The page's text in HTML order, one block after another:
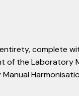
complete
the Laboratory